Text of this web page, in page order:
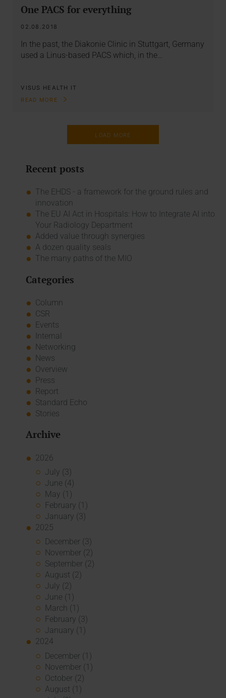
One PACS for everything
02.08.2018
In the past, the Diakonie Clinic in Stuttgart, Germany
used a Linus-based PACS which, in the…
VISUS HEALTH IT
READ MORE
LOAD MORE
Recent posts
The EHDS - a framework for the ground rules and
innovation
The EU AI Act in Hospitals: How to Integrate AI into
Your Radiology Department
Added value through synergies
A dozen quality seals
The many paths of the MIO
Categories
Column
CSR
Events
Internal
Networking
News
Overview
Press
Report
Standard Echo
Stories
Archive
2026
July (3)
June (4)
May (1)
February (1)
January (3)
2025
December (3)
November (2)
September (2)
August (2)
July (2)
June (1)
March (1)
February (3)
January (1)
2024
December (1)
November (1)
October (2)
August (1)